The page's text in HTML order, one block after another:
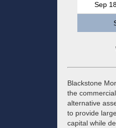
Sep
Blackstone
the
alternative
to provide
capital while